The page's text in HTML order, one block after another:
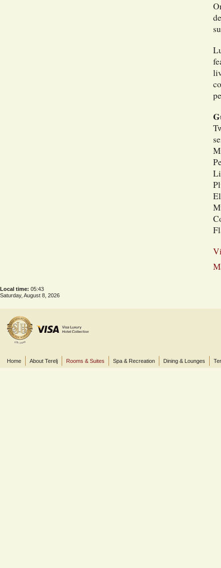
Local time: 05:43
Saturday, August 8, 2026
Home About Terelj Rooms & Suites Spa & Recreation Dining & Lounges